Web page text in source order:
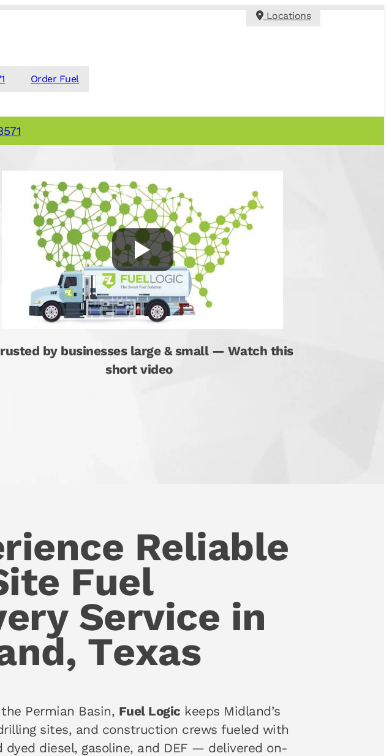
Locations
Order Fuel
by businesses large & small — Watch this
short video
Reliable
Fuel
Service in
Texas
Permian Basin, Fuel Logic keeps Midland’s
sites, and construction crews fueled with
dyed diesel, gasoline, and DEF — delivered on-